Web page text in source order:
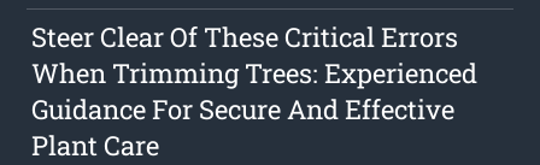
Steer Clear Of These Critical Errors
When Trimming Trees: Experienced
Guidance For Secure And Effective
Plant Care